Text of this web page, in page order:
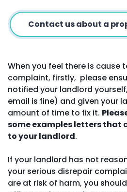
Contact us about a
When you feel there is cause
complaint, firstly, please
notified your landlord
email is fine) and given your
amount of time to fix it.
some examples letters that
to your landlord.
If your landlord has not
your serious disrepair
are at risk of harm, you